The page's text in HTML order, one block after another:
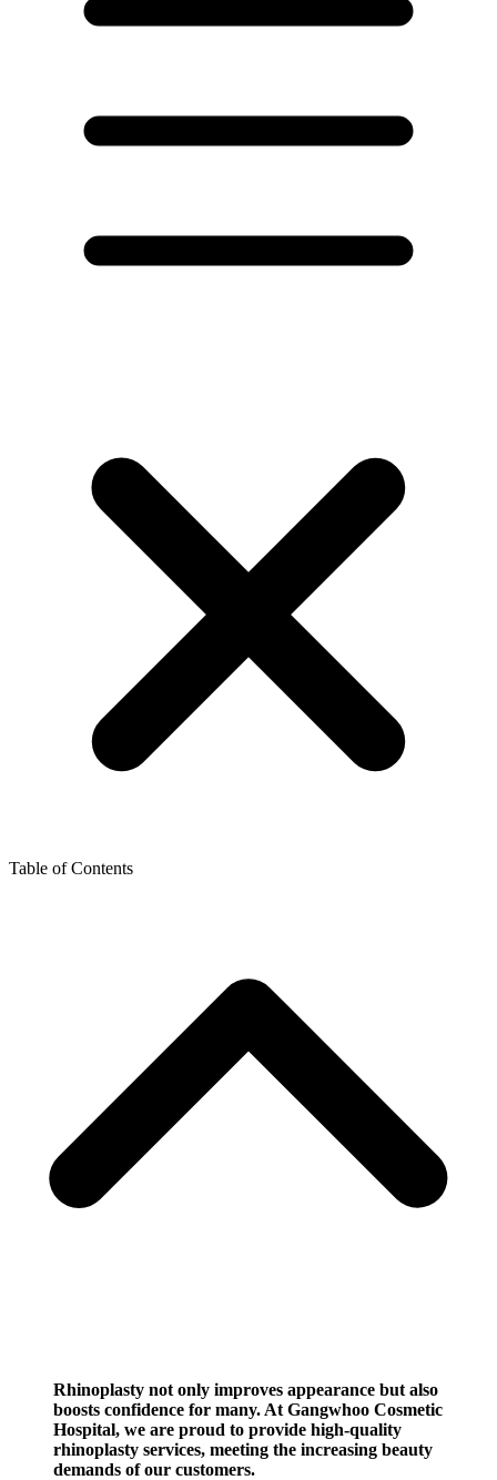
Table of Contents
Rhinoplasty not only improves appearance but also
boosts confidence for many. At Gangwhoo Cosmetic
Hospital, we are proud to provide high-quality
rhinoplasty services, meeting the increasing beauty
demands of our customers.